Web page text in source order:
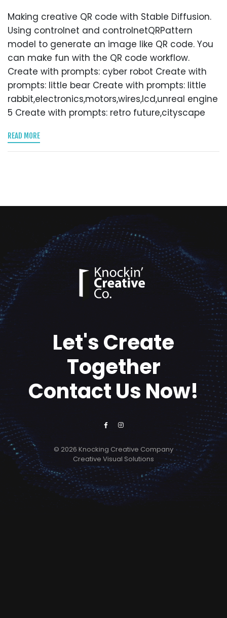
Making creative QR code with Stable Diffusion.
Using controlnet and controlnetQRPattern
model to generate an image like QR code. You
can make fun with the QR code workflow.
Create with prompts: cyber robot Create with
prompts: little bear Create with prompts: little
rabbit,electronics,motors,wires,lcd,unreal engine
5 Create with prompts: retro future,cityscape
READ MORE
Let's Create
Together
Contact Us Now!
© 2026 Knocking Creative Company
Creative Visual Solutions